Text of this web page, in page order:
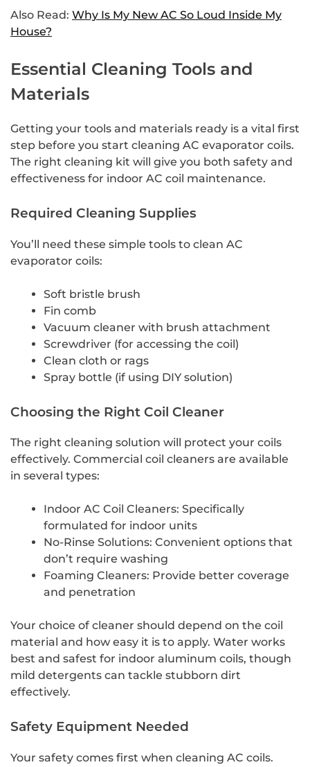
Also Read: Why Is My New AC So Loud Inside My
House?
Essential Cleaning Tools and
Materials
Getting your tools and materials ready is a vital first
step before you start cleaning AC evaporator coils.
The right cleaning kit will give you both safety and
effectiveness for indoor AC coil maintenance.
Required Cleaning Supplies
You’ll need these simple tools to clean AC
evaporator coils:
Soft bristle brush
Fin comb
Vacuum cleaner with brush attachment
Screwdriver (for accessing the coil)
Clean cloth or rags
Spray bottle (if using DIY solution)
Choosing the Right Coil Cleaner
The right cleaning solution will protect your coils
effectively. Commercial coil cleaners are available
in several types:
Indoor AC Coil Cleaners: Specifically
formulated for indoor units
No-Rinse Solutions: Convenient options that
don’t require washing
Foaming Cleaners: Provide better coverage
and penetration
Your choice of cleaner should depend on the coil
material and how easy it is to apply. Water works
best and safest for indoor aluminum coils, though
mild detergents can tackle stubborn dirt
effectively.
Safety Equipment Needed
Your safety comes first when cleaning AC coils.